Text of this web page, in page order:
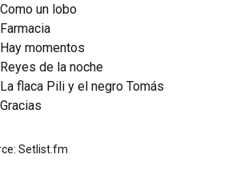
Como un lobo
Farmacia
Hay momentos
Reyes de la noche
La flaca Pili y el negro Tomás
Gracias
Setlist.fm